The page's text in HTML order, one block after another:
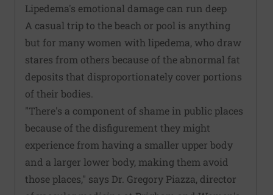
Lipedema's emotional damage can run deep
A casual trip to the beach or pool is anything
but for many women with lipedema, who draw
stares from others because of the abnormal fat
deposits that disproportionately cover portions
of their bodies.
"There's a component of shame in public places
because of the disfigurement they might
experience from having a smaller upper body
and a larger lower body, making them avoid
those places," says Dr. Gregory Piazza, director